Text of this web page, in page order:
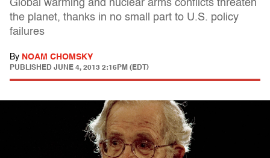
Global warming and nuclear arms conflicts threaten
the planet, thanks in no small part to U.S. policy
failures
By NOAM CHOMSKY
PUBLISHED JUNE 4, 2013 2:16PM (EDT)